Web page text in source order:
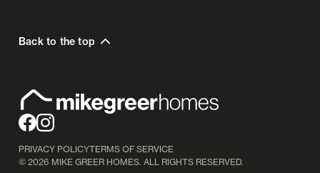
Back to the top
PRIVACY POLICYTERMS OF SERVICE
© 2026 MIKE GREER HOMES. ALL RIGHTS RESERVED.